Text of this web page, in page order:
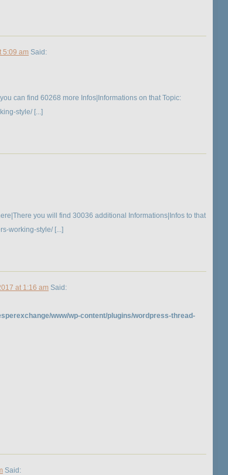
5:09 am Said:
can find 60268 more Infos|Informations on that Topic:
style/ [...]
you will find 30036 additional Informations|Infos to that
working-style/ [...]
at 1:16 am Said:
www/wp-content/plugins/wordpress-thread-
Said: